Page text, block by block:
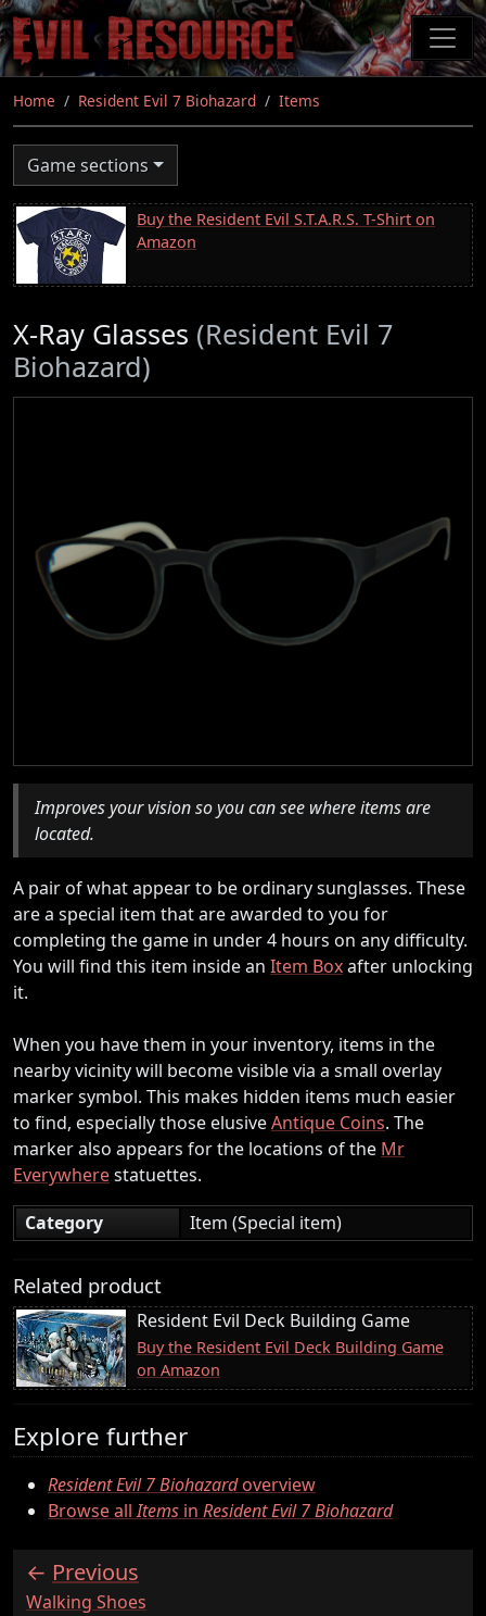
Skip
to
main
content
Home Resident Evil 7 Biohazard Items
Game sections
Buy the Resident Evil S.T.A.R.S. T-Shirt on
Amazon
X-Ray Glasses (Resident Evil 7
Biohazard)
Improves your vision so you can see where items are
located.
A pair of what appear to be ordinary sunglasses. These
are a special item that are awarded to you for
completing the game in under 4 hours on any difficulty.
You will find this item inside an Item Boxafter unlocking
it.
When you have them in your inventory, items in the
nearby vicinity will become visible via a small overlay
marker symbol. This makes hidden items much easier
to find, especially those elusiveAntique Coins. The
marker also appears for the locations of the Mr
Everywherestatuettes.
Category
Item (Special item)
Related product
Resident Evil Deck Building Game
Buy the Resident Evil Deck Building Game
on Amazon
Explore further
Resident Evil 7 Biohazardoverview
Browse allItems in Resident Evil 7 Biohazard
Previous
:Walking Shoes